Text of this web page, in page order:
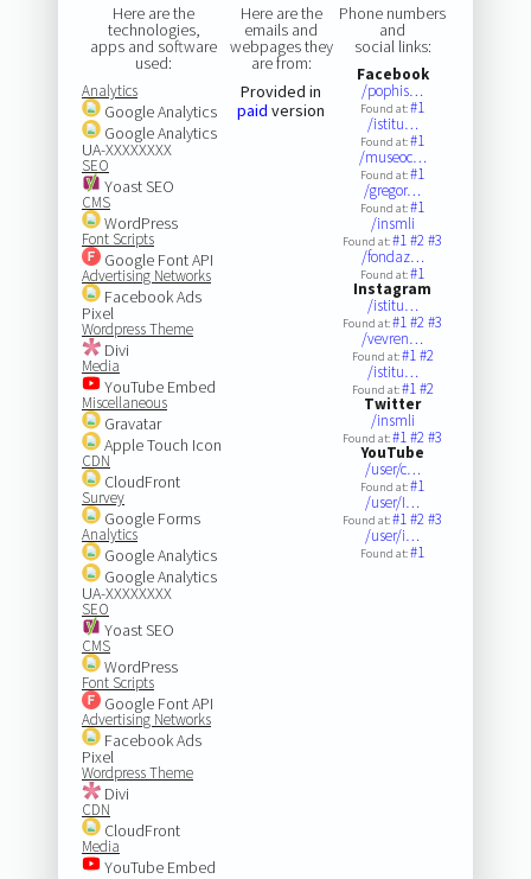
Here are the
technologies,
apps and software
used:
Analytics
Google Analytics
Google Analytics
UA-XXXXXXXX
SEO
Yoast SEO
CMS
WordPress
Font Scripts
Google Font API
Advertising Networks
Facebook Ads
Pixel
Wordpress Theme
Divi
Media
YouTube Embed
Miscellaneous
Gravatar
Apple Touch Icon
CDN
CloudFront
Survey
Google Forms
Analytics
Google Analytics
Google Analytics
UA-XXXXXXXX
SEO
Yoast SEO
CMS
WordPress
Font Scripts
Google Font API
Advertising Networks
Facebook Ads
Pixel
Wordpress Theme
Divi
CDN
CloudFront
Media
YouTube Embed
Here are the
emails and
webpages they
are from:
Provided in
paid version
Phone numbers
and
social links:
Facebook
/pophis…
Found at:#1
/istitu…
Found at:#1
/museoc…
Found at:#1
/gregor…
Found at:#1
/insmli
Found at:#1#2#3
/fondaz…
Found at:#1
Instagram
/istitu…
Found at:#1#2#3
/vevren…
Found at:#1#2
/istitu…
Found at:#1#2
Twitter
/insmli
Found at:#1#2#3
YouTube
/user/c…
Found at:#1
/user/I…
Found at:#1#2#3
/user/i…
Found at:#1